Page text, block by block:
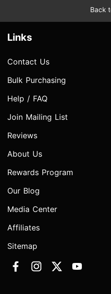
Back
Links
Contact Us
Bulk Purchasing
Help / FAQ
Join Mailing List
Reviews
About Us
Rewards Program
Our Blog
Media Center
Affiliates
Sitemap